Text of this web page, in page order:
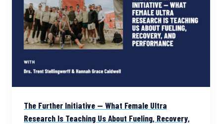
The Further Initiative — What Female Ultra
Research Is Teaching Us About Fueling, Recovery,